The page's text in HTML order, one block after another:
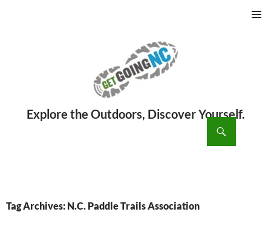
Tag Archives: N.C. Paddle Trails Association